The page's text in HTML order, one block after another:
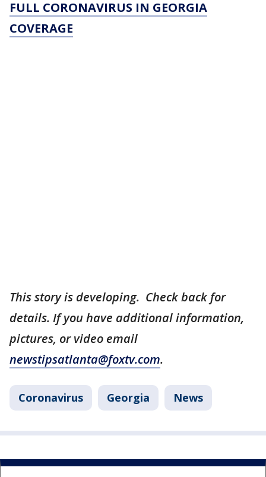
FULL CORONAVIRUS IN GEORGIA
COVERAGE
This story is developing. Check back for
details. If you have additional information,
pictures, or video email
newstipsatlanta@foxtv.com.
Coronavirus Georgia News